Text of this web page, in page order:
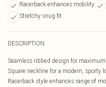
Racerback enhances mobility
Stretchy snug fit
DESCRIPTION
Seamless ribbed design for
Square neckline for a modern, sporty
Racerback style enhances range of